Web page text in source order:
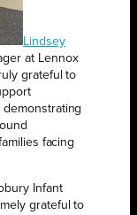
Lindsey
at Lennox
grateful to
facing
Infant
grateful to